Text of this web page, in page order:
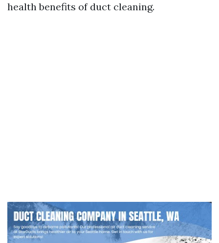
health benefits of duct cleaning.